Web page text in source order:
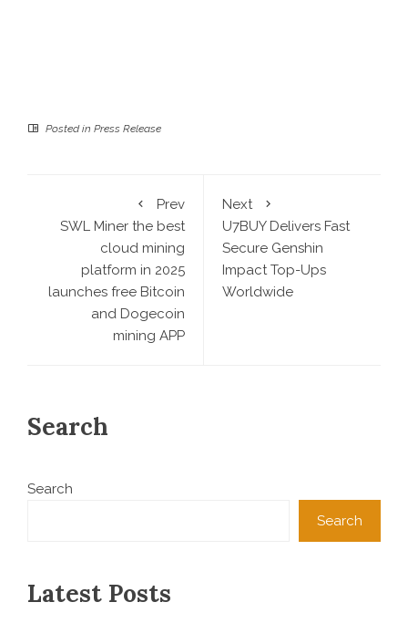
Posted in Press Release
Prev
SWL Miner the best
cloud mining
platform in 2025
launches free Bitcoin
and Dogecoin
mining APP
Next
U7BUY Delivers Fast
Secure Genshin
Impact Top-Ups
Worldwide
Search
Search
Search
Latest Posts